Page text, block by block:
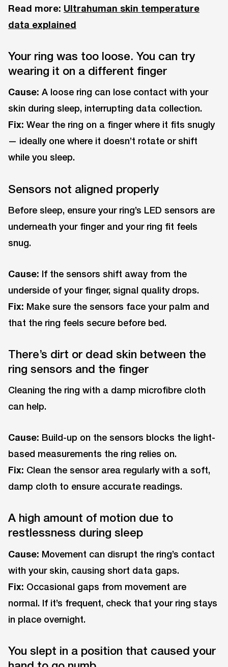
Read more: Ultrahuman skin temperature
data explained
Your ring was too loose. You can try
wearing it on a different finger
Cause: A loose ring can lose contact with your
skin during sleep, interrupting data collection.
Fix: Wear the ring on a finger where it fits snugly
— ideally one where it doesn’t rotate or shift
while you sleep.
Sensors not aligned properly
Before sleep, ensure your ring’s LED sensors are
underneath your finger and your ring fit feels
snug.
Cause: If the sensors shift away from the
underside of your finger, signal quality drops.
Fix: Make sure the sensors face your palm and
that the ring feels secure before bed.
There’s dirt or dead skin between the
ring sensors and the finger
Cleaning the ring with a damp microfibre cloth
can help.
Cause: Build-up on the sensors blocks the light-
based measurements the ring relies on.
Fix: Clean the sensor area regularly with a soft,
damp cloth to ensure accurate readings.
A high amount of motion due to
restlessness during sleep
Cause: Movement can disrupt the ring’s contact
with your skin, causing short data gaps.
Fix: Occasional gaps from movement are
normal. If it’s frequent, check that your ring stays
in place overnight.
You slept in a position that caused your